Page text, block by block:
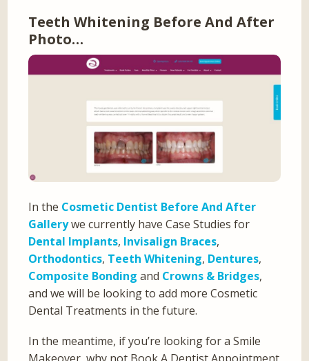
Teeth Whitening Before And After
Photo…
In the Cosmetic Dentist Before And After
Gallerywe currently have Case Studies for
Dental Implants, Invisalign Braces,
Orthodontics, Teeth Whitening, Dentures,
Composite Bonding and Crowns & Bridges,
and we will be looking to add more Cosmetic
Dental Treatments in the future.
In the meantime, if you’re looking for a Smile